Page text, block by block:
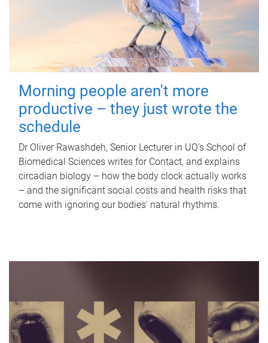
Morning people aren't more
productive – they just wrote the
schedule
Dr Oliver Rawashdeh, Senior Lecturer in UQ's School of
Biomedical Sciences writes for Contact, and explains
circadian biology – how the body clock actually works
– and the significant social costs and health risks that
come with ignoring our bodies' natural rhythms.